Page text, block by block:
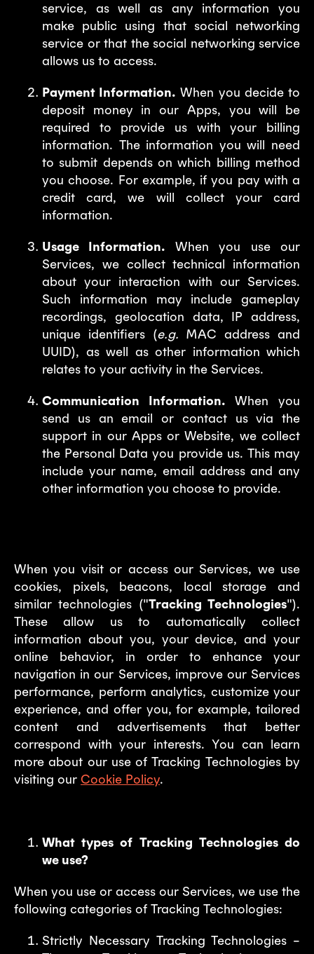
service, as well as any information you
make public using that social networking
service or that the social networking service
allows us to access.
Payment Information. When you decide to
deposit money in our Apps, you will be
required to provide us with your billing
information. The information you will need
to submit depends on which billing method
you choose. For example, if you pay with a
credit card, we will collect your card
information.
Usage Information. When you use our
Services, we collect technical information
about your interaction with our Services.
Such information may include gameplay
recordings, geolocation data, IP address,
unique identifiers (e.g. MAC address and
UUID), as well as other information which
relates to your activity in the Services.
Communication Information. When you
send us an email or contact us via the
support in our Apps or Website, we collect
the Personal Data you provide us. This may
include your name, email address and any
other information you choose to provide.
When you visit or access our Services, we use
cookies, pixels, beacons, local storage and
similar technologies ("Tracking Technologies").
These allow us to automatically collect
information about you, your device, and your
online behavior, in order to enhance your
navigation in our Services, improve our Services
performance, perform analytics, customize your
experience, and offer you, for example, tailored
content and advertisements that better
correspond with your interests. You can learn
more about our use of Tracking Technologies by
visiting our Cookie Policy.
What types of Tracking Technologies do
we use?
When you use or access our Services, we use the
following categories of Tracking Technologies:
Strictly Necessary Tracking Technologies –